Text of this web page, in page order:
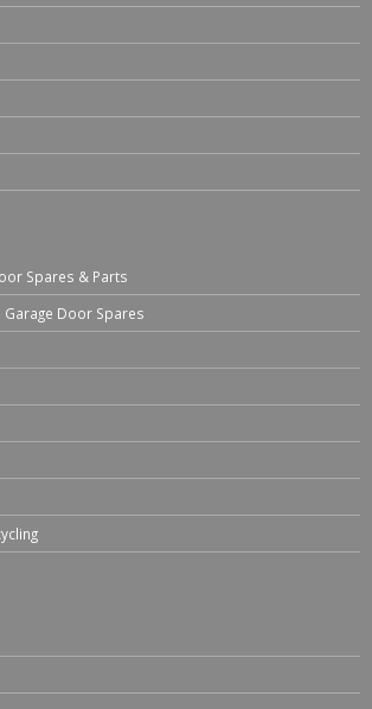
Spares & Parts
Door Spares